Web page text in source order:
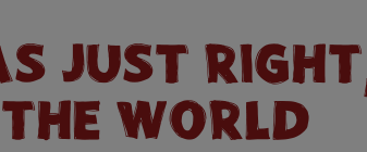
JUST
WORLD